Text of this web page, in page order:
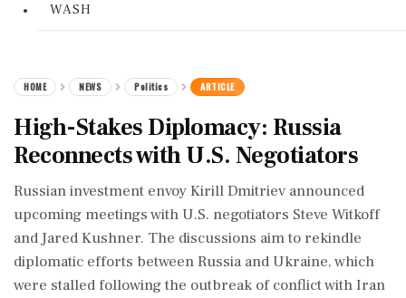
WASH
HOME NEWS Politics ARTICLE
High-Stakes Diplomacy: Russia
Reconnects with U.S. Negotiators
Russian investment envoy Kirill Dmitriev announced
upcoming meetings with U.S. negotiators Steve Witkoff
and Jared Kushner. The discussions aim to rekindle
diplomatic efforts between Russia and Ukraine, which
were stalled following the outbreak of conflict with Iran